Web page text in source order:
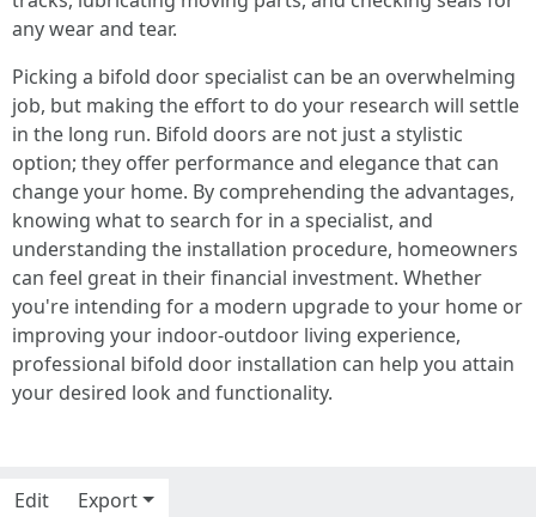
any wear and tear.
Picking a bifold door specialist can be an overwhelming
job, but making the effort to do your research will settle
in the long run. Bifold doors are not just a stylistic
option; they offer performance and elegance that can
change your home. By comprehending the advantages,
knowing what to search for in a specialist, and
understanding the installation procedure, homeowners
can feel great in their financial investment. Whether
you're intending for a modern upgrade to your home or
improving your indoor-outdoor living experience,
professional bifold door installation can help you attain
your desired look and functionality.
Edit Export